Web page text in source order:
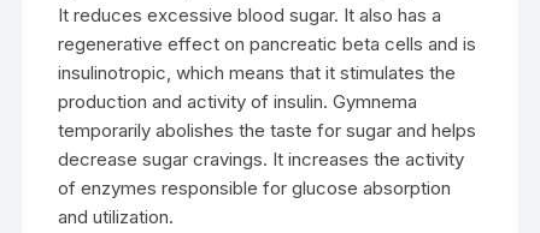
It reduces excessive blood sugar. It also has a
regenerative effect on pancreatic beta cells and is
insulinotropic, which means that it stimulates the
production and activity of insulin. Gymnema
temporarily abolishes the taste for sugar and helps
decrease sugar cravings. It increases the activity
of enzymes responsible for glucose absorption
and utilization.